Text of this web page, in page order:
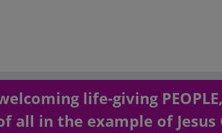
life-giving
of all in the example of